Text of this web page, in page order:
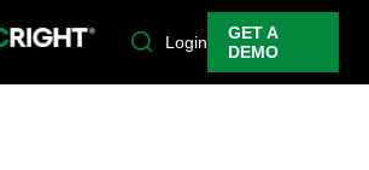
Login
GET A
DEMO